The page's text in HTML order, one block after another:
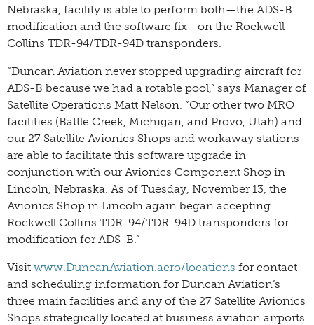
Nebraska, facility is able to perform both—the ADS-B
modification and the software fix—on the Rockwell
Collins TDR-94/TDR-94D transponders.
“Duncan Aviation never stopped upgrading aircraft for
ADS-B because we had a rotable pool,” says Manager of
Satellite Operations Matt Nelson. “Our other two MRO
facilities (Battle Creek, Michigan, and Provo, Utah) and
our 27 Satellite Avionics Shops and workaway stations
are able to facilitate this software upgrade in
conjunction with our Avionics Component Shop in
Lincoln, Nebraska. As of Tuesday, November 13, the
Avionics Shop in Lincoln again began accepting
Rockwell Collins TDR-94/TDR-94D transponders for
modification for ADS-B.”
Visit www.DuncanAviation.aero/locations for contact
and scheduling information for Duncan Aviation’s
three main facilities and any of the 27 Satellite Avionics
Shops strategically located at business aviation airports